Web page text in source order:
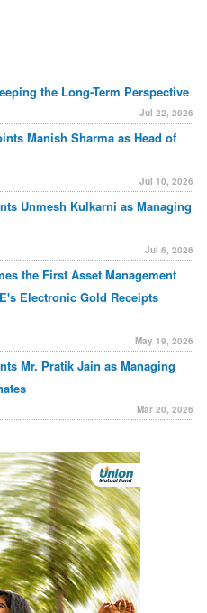
the Long-Term Perspective
Jul 22, 2026
Manish Sharma as Head of
Jul 10, 2026
Unmesh Kulkarni as Managing
Jul 6, 2026
the First Asset Management
Electronic Gold Receipts
May 19, 2026
Mr. Pratik Jain as Managing
Mar 20, 2026